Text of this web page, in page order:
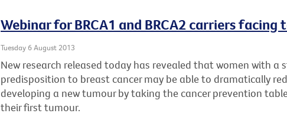
Webinar for BRCA1 and BRCA2 carriers facing
Tuesday 6 August 2013
New research released today has revealed that women with a
predisposition to breast cancer may be able to dramatically
developing a new tumour by taking the cancer prevention
their first tumour.